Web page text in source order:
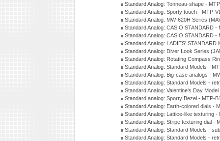
Standard Analog: Tonneau-shape -
Standard Analog: Sporty touch - MTP-
Standard Analog: MW-620H Series
Standard Analog: CASIO STANDARD
Standard Analog: CASIO STANDARD
Standard Analog: LADIES'
Standard Analog: Diver Look Series
Standard Analog: Rotating Compass
Standard Analog: Standard Models -
Standard Analog: Big-case analogs -
Standard Analog: Standard Models -
Standard Analog: Valentine's Day
Standard analog: Sporty Bezel - MTP-
Standard Analog: Earth-colored dials -
Standard Analog: Lattice-like texturing
Standard Analog: Stripe texturing dial -
Standard Analog: Standard Models -
Standard Analog: Standard Models -